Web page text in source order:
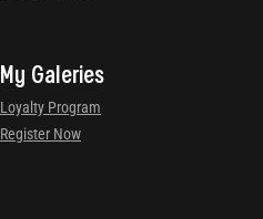
My Galeries
Loyalty Program
Register Now